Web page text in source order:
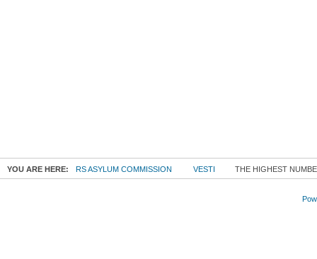
YOU ARE HERE: RS ASYLUM COMMISSION VESTI THE HIGHEST